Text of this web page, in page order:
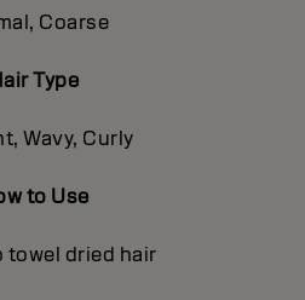
Coarse
Type
Wavy, Curly
to Use
towel dried hair